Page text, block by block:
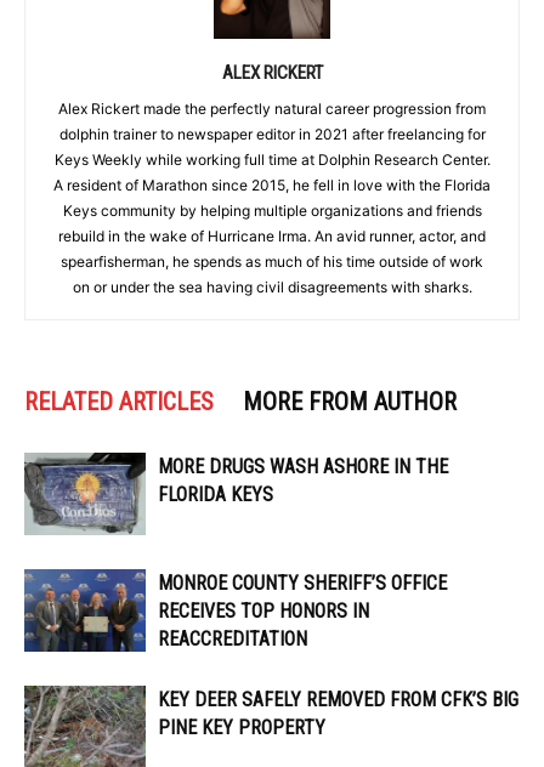
ALEX RICKERT
Alex Rickert made the perfectly natural career progression from
dolphin trainer to newspaper editor in 2021 after freelancing for
Keys Weekly while working full time at Dolphin Research Center.
A resident of Marathon since 2015, he fell in love with the Florida
Keys community by helping multiple organizations and friends
rebuild in the wake of Hurricane Irma. An avid runner, actor, and
spearfisherman, he spends as much of his time outside of work
on or under the sea having civil disagreements with sharks.
RELATED ARTICLES MORE FROM AUTHOR
MORE DRUGS WASH ASHORE IN THE
FLORIDA KEYS
MONROE COUNTY SHERIFF’S OFFICE
RECEIVES TOP HONORS IN
REACCREDITATION
KEY DEER SAFELY REMOVED FROM CFK’S BIG
PINE KEY PROPERTY